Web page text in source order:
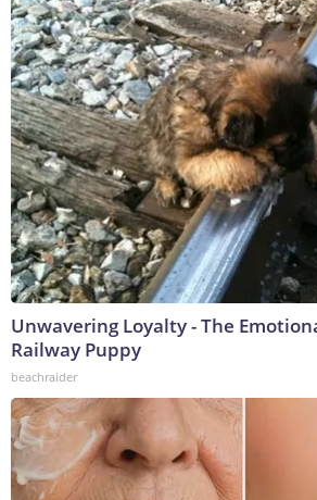
Unwavering Loyalty - The
Railway Puppy
beachraider